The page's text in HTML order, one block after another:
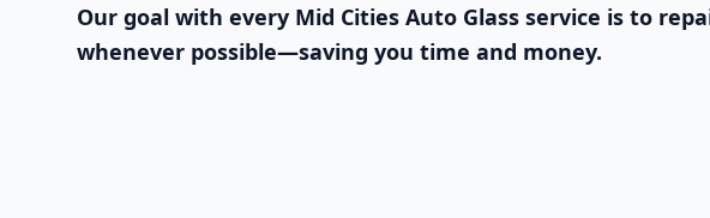
Our goal with every Mid Cities Auto Glass service is to
whenever possible—saving you time and money.